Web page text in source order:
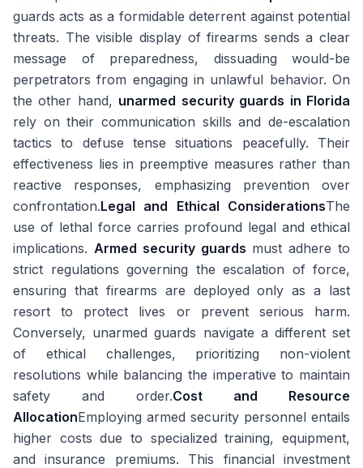
guards acts as a formidable deterrent against potential
threats. The visible display of firearms sends a clear
message of preparedness, dissuading would-be
perpetrators from engaging in unlawful behavior. On
the other hand, unarmed security guards in Florida
rely on their communication skills and de-escalation
tactics to defuse tense situations peacefully. Their
effectiveness lies in preemptive measures rather than
reactive responses, emphasizing prevention over
confrontation.Legal and Ethical ConsiderationsThe
use of lethal force carries profound legal and ethical
implications. Armed security guards must adhere to
strict regulations governing the escalation of force,
ensuring that firearms are deployed only as a last
resort to protect lives or prevent serious harm.
Conversely, unarmed guards navigate a different set
of ethical challenges, prioritizing non-violent
resolutions while balancing the imperative to maintain
safety and order.Cost and Resource
AllocationEmploying armed security personnel entails
higher costs due to specialized training, equipment,
and insurance premiums. This financial investment